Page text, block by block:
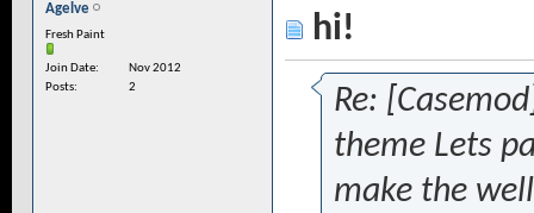
Agelve
Fresh Paint
Join Date
Nov 2012
Posts
2
hi!
Re:
theme Lets
make the